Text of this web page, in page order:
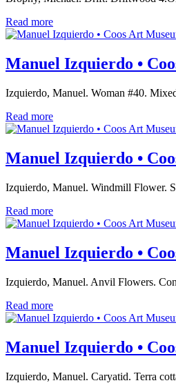
Read more
Manuel Izquierdo •
Izquierdo, Manuel. Woman #40.
Read more
Manuel Izquierdo •
Izquierdo, Manuel. Windmill Flower.
Read more
Manuel Izquierdo •
Izquierdo, Manuel. Anvil Flowers.
Read more
Manuel Izquierdo •
Izquierdo, Manuel. Caryatid. Terra